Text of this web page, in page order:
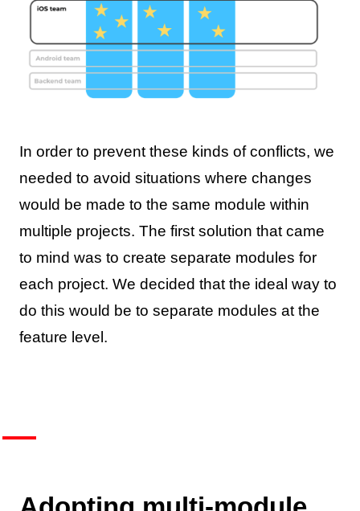
In order to prevent these kinds of conflicts, we
needed to avoid situations where changes
would be made to the same module within
multiple projects. The first solution that came
to mind was to create separate modules for
each project. We decided that the ideal way to
do this would be to separate modules at the
feature level.